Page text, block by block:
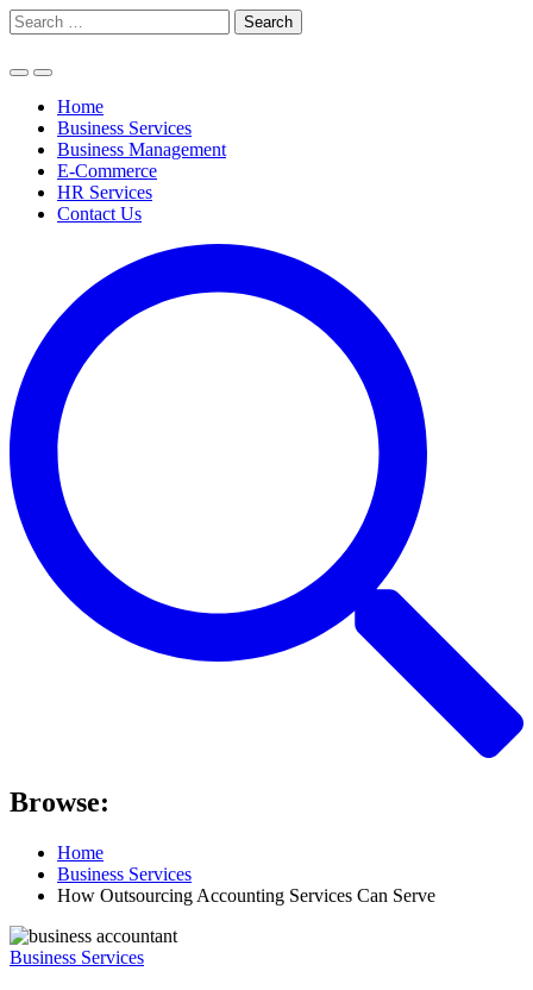
Skip
to
Search
for:
Home
Business Services
Business Management
E-Commerce
HR Services
Contact Us
Browse:
Home
Business Services
How Outsourcing Accounting Services Can Serve
Business Services